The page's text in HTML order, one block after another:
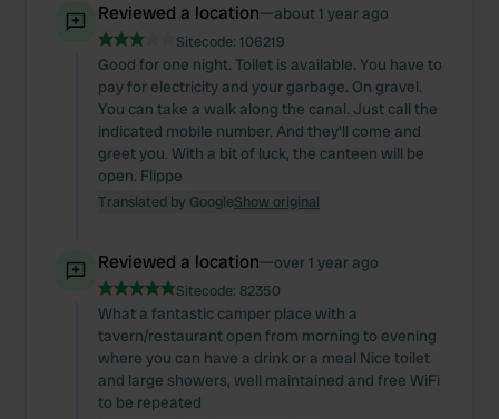
Reviewed a location—about 1 year ago
Sitecode: 106219
Good for one night. Toilet is available. You have to
pay for electricity and your garbage. On gravel.
You can take a walk along the canal. Just call the
indicated mobile number. And they'll come and
greet you. With a bit of luck, the canteen will be
open. Flippe
Translated by GoogleShow original
Reviewed a location—over 1 year ago
Sitecode: 82350
What a fantastic camper place with a
tavern/restaurant open from morning to evening
where you can have a drink or a meal Nice toilet
and large showers, well maintained and free WiFi
to be repeated